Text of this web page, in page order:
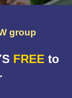
group
FREE to